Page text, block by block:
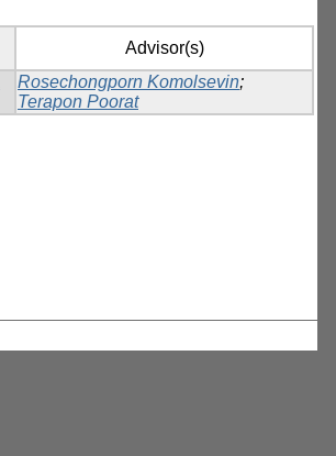
Advisor(s)
Rosechongporn Komolsevin;
Terapon Poorat